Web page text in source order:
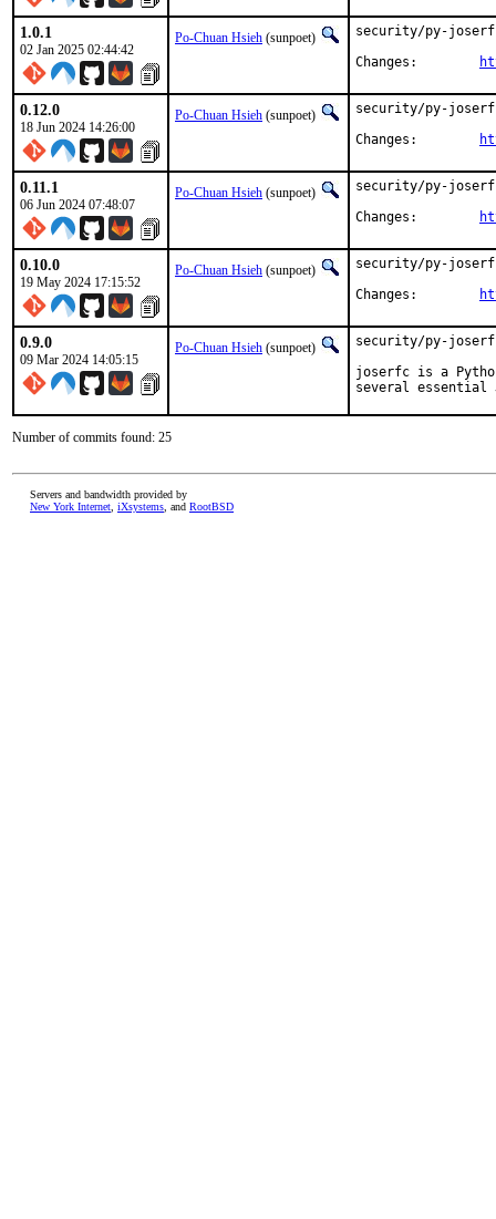
1.0.1
02 Jan 2025 02:44:42
Po-Chuan Hsieh (sunpoet)
security/py-
0.12.0
18 Jun 2024 14:26:00
Po-Chuan Hsieh (sunpoet)
security/py-
0.11.1
06 Jun 2024 07:48:07
Po-Chuan Hsieh (sunpoet)
security/py-
0.10.0
19 May 2024 17:15:52
Po-Chuan Hsieh (sunpoet)
security/py-
0.9.0
09 Mar 2024 14:05:15
Po-Chuan Hsieh (sunpoet)
security/py-
joserfc is a
several essential
Number of commits found: 25
Servers and bandwidth provided by
New York Internet iXsystems , and RootBSD